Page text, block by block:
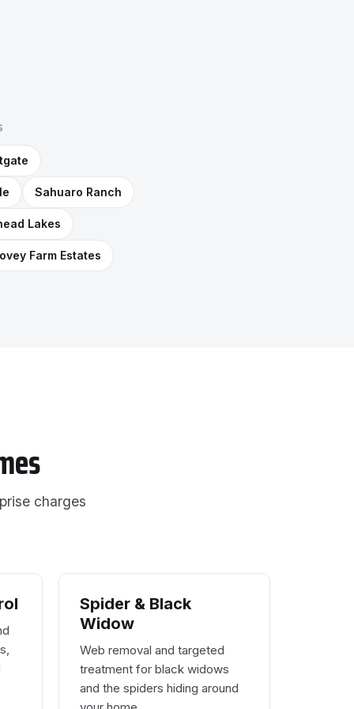
Sahuaro Ranch
Lakes
Farm Estates
charges
Spider & Black
Widow
Web removal and targeted
treatment for black widows
and the spiders hiding around